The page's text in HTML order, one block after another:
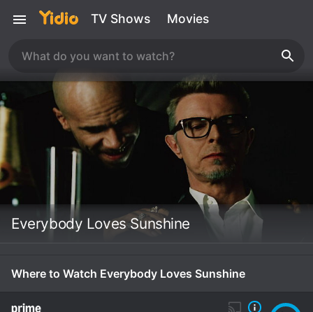
TV Shows Movies
Everybody Loves Sunshine
Where to Watch Everybody Loves Sunshine